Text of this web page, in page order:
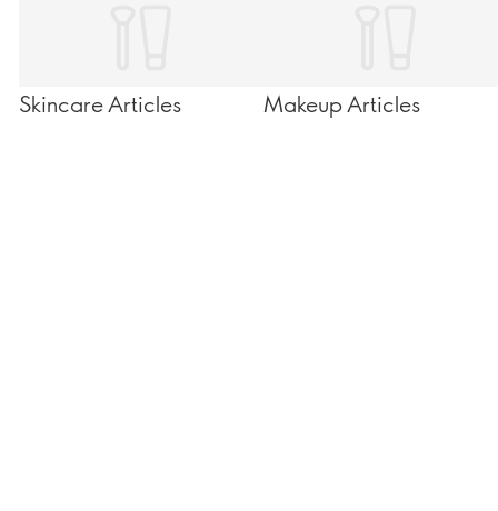
Skincare Articles Makeup Articles